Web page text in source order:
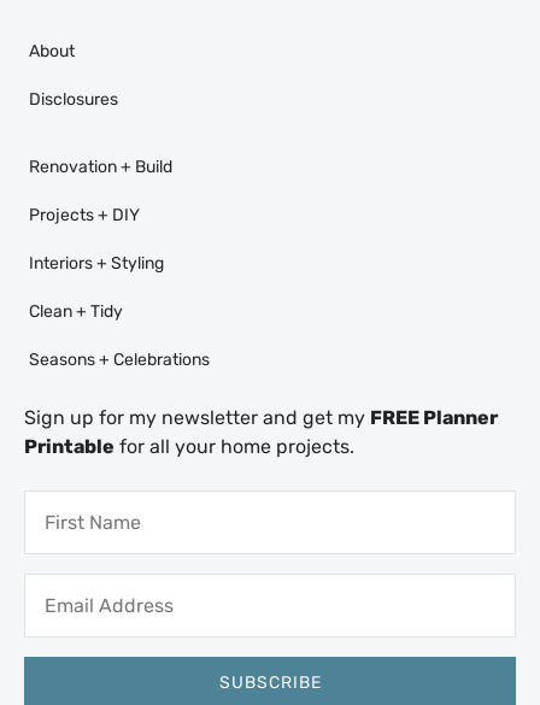
About
Disclosures
Renovation + Build
Projects + DIY
Interiors + Styling
Clean + Tidy
Seasons + Celebrations
Sign up for my newsletter and get my FREE Planner
Printable for all your home projects.